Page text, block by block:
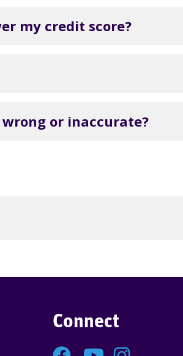
my credit score?
or inaccurate?
Connect